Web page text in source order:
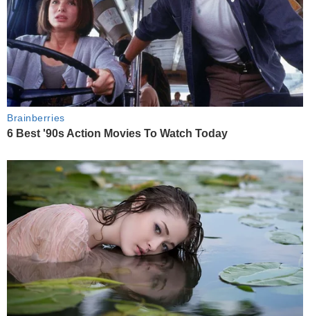
Brainberries
6 Best '90s Action Movies To Watch Today